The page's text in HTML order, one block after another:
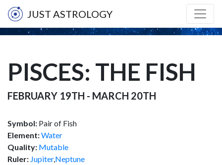
JUST ASTROLOGY
PISCES: THE FISH
FEBRUARY 19TH - MARCH 20TH
Symbol: Pair of Fish
Element:Water
Quality: Mutable
Ruler: Jupiter,Neptune